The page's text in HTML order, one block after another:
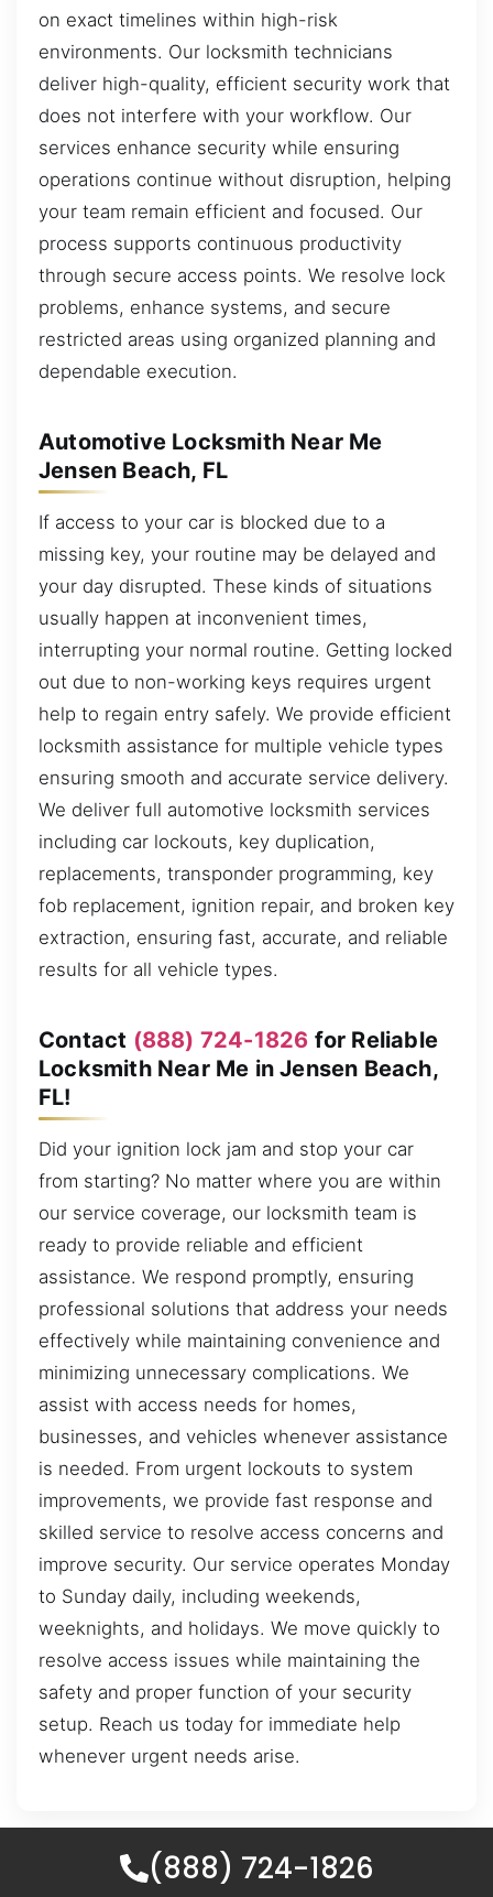
on exact timelines within high-risk
environments. Our locksmith technicians
deliver high-quality, efficient security work that
does not interfere with your workflow. Our
services enhance security while ensuring
operations continue without disruption, helping
your team remain efficient and focused. Our
process supports continuous productivity
through secure access points. We resolve lock
problems, enhance systems, and secure
restricted areas using organized planning and
dependable execution.
Automotive Locksmith Near Me
Jensen Beach, FL
If access to your car is blocked due to a
missing key, your routine may be delayed and
your day disrupted. These kinds of situations
usually happen at inconvenient times,
interrupting your normal routine. Getting locked
out due to non-working keys requires urgent
help to regain entry safely. We provide efficient
locksmith assistance for multiple vehicle types
ensuring smooth and accurate service delivery.
We deliver full automotive locksmith services
including car lockouts, key duplication,
replacements, transponder programming, key
fob replacement, ignition repair, and broken key
extraction, ensuring fast, accurate, and reliable
results for all vehicle types.
Contact (888) 724-1826 for Reliable
Locksmith Near Me in Jensen Beach,
FL!
Did your ignition lock jam and stop your car
from starting? No matter where you are within
our service coverage, our locksmith team is
ready to provide reliable and efficient
assistance. We respond promptly, ensuring
professional solutions that address your needs
effectively while maintaining convenience and
minimizing unnecessary complications. We
assist with access needs for homes,
businesses, and vehicles whenever assistance
is needed. From urgent lockouts to system
improvements, we provide fast response and
skilled service to resolve access concerns and
improve security. Our service operates Monday
to Sunday daily, including weekends,
weeknights, and holidays. We move quickly to
resolve access issues while maintaining the
safety and proper function of your security
setup. Reach us today for immediate help
whenever urgent needs arise.
(888) 724-1826